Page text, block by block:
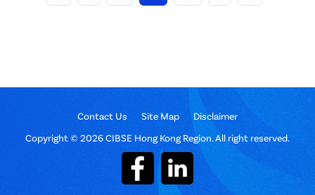
Contact Us Site Map
Disclaimer
Copyright © 2026 CIBSE Hong Kong Region. All right reserved.